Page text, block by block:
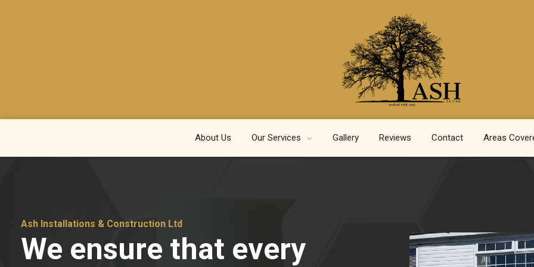
About Us Our Services Gallery Reviews Contact Areas
Ash Installations & Construction Ltd
We ensure that every